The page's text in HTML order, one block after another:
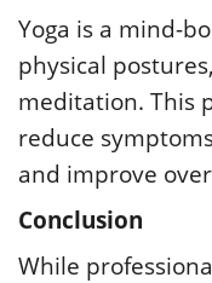
Yoga is a mind-
physical
meditation. This
reduce
and improve
Conclusion
While